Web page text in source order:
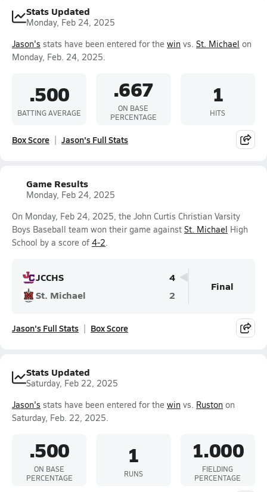
Stats Updated
Monday, Feb 24, 2025
Jason's stats have been entered for the win vs. St. Michael on
Monday, Feb. 24, 2025.
.500
BATTING AVERAGE
.667
ON BASE
PERCENTAGE
1
HITS
Box Score Jason's Full Stats
Game Results
Monday, Feb 24, 2025
On Monday, Feb 24, 2025, the John Curtis Christian Varsity
Boys Baseball team won their game against St. Michael High
School by a score of 4-2.
JCCHS
4
St. Michael
2
Final
Jason's Full Stats Box Score
Stats Updated
Saturday, Feb 22, 2025
Jason's stats have been entered for the win vs. Ruston on
Saturday, Feb. 22, 2025.
.500
ON BASE
PERCENTAGE
1
RUNS
1.000
FIELDING
PERCENTAGE